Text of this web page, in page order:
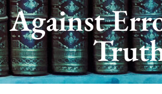
Against